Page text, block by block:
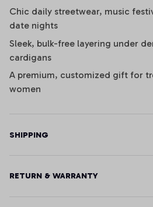
Chic daily streetwear, music
date nights
Sleek, bulk-free layering under
cardigans
A premium, customized gift for
women
SHIPPING
RETURN & WARRANTY